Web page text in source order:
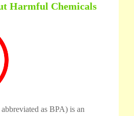
Harmful Chemicals
as BPA) is an